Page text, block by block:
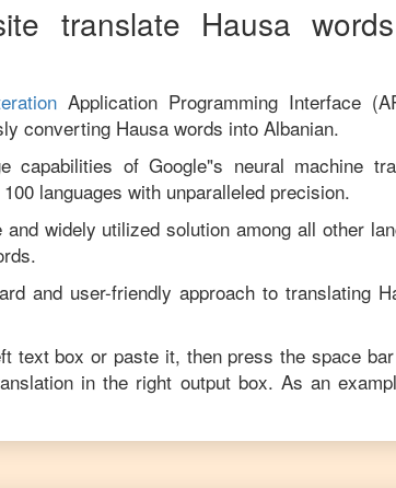
translate Hausa
Application Programming Interface
converting Hausa words into Albanian.
capabilities of Google"s neural machine
languages with unparalleled precision.
widely utilized solution among all other
and user-friendly approach to translating
text box or paste it, then press the space
in the right output box. As an